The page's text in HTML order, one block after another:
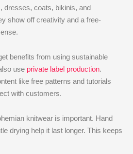
dresses, coats, bikinis, and
show off creativity and a free-
benefits from using sustainable
use private label production.
like free patterns and tutorials
with customers.
knitwear is important. Hand
drying help it last longer. This keeps